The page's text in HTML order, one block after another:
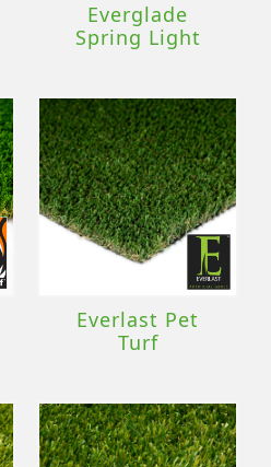
Everglade
Spring Light
Everlast Pet
Turf